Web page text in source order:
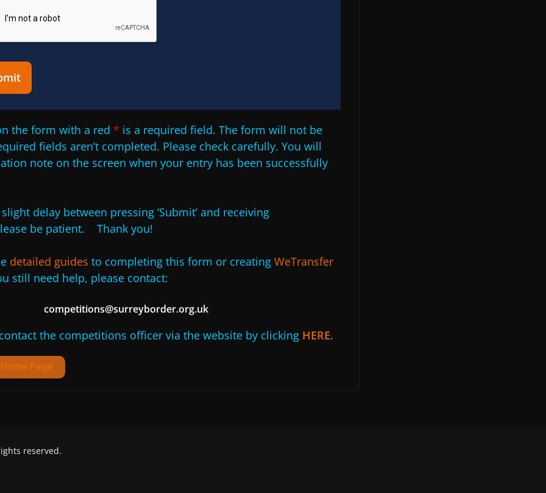
the form with a red * is a required field. The form will not be
fields aren’t completed. Please check carefully. You will
note on the screen when your entry has been successfully
delay between pressing ‘Submit’ and receiving
be patient. Thank you!
detailed guides to completing this form or creating WeTransfer
still need help, please contact:
competitions@surreyborder.org.uk
the competitions officer via the website by clicking HERE.
Page
reserved.